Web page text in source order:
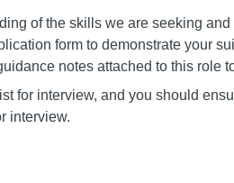
of the skills we are seeking and
form to demonstrate your
notes attached to this role
for interview, and you should
interview.